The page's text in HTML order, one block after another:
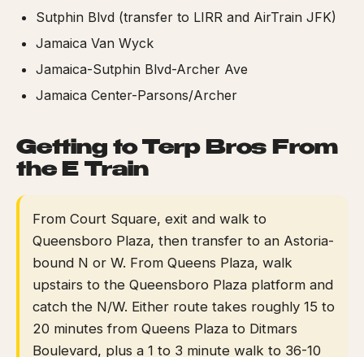
Sutphin Blvd (transfer to LIRR and AirTrain JFK)
Jamaica Van Wyck
Jamaica-Sutphin Blvd-Archer Ave
Jamaica Center-Parsons/Archer
Getting to Terp Bros From
the E Train
From Court Square, exit and walk to
Queensboro Plaza, then transfer to an Astoria-
bound N or W. From Queens Plaza, walk
upstairs to the Queensboro Plaza platform and
catch the N/W. Either route takes roughly 15 to
20 minutes from Queens Plaza to Ditmars
Boulevard, plus a 1 to 3 minute walk to 36-10